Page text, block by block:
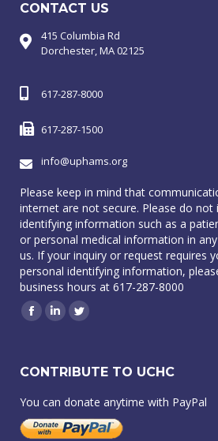
CONTACT US
415 Columbia Rd
Dorchester, MA 02125
617-287-8000
617-287-1500
info@uphams.org
Please keep in mind that
internet are not secure. Please do not
identifying information such as a
or personal medical information in
us. If your inquiry or request requires
personal identifying information,
business hours at 617-287-8000
Facebook
LinkedinTwitter
CONTRIBUTE TO UCHC
You can donate anytime with PayPal